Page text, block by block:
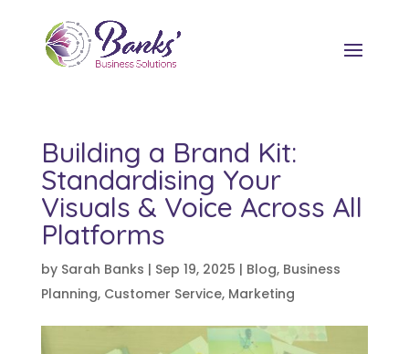
Building a Brand Kit:
Standardising Your
Visuals & Voice Across All
Platforms
by Sarah Banks | Sep 19, 2025 | Blog, Business
Planning, Customer Service, Marketing